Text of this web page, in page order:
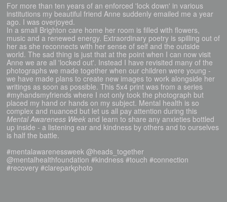
For more than ten years of an enforced 'lock down' in various
institutions my beautiful friend Anne suddenly emailed me a year
ago. I was overjoyed.
In a small Brighton care home her room is filled with flowers,
music and a renewed energy. Extraordinary poetry is spilling out of
her as she reconnects with her sense of self and the outside
world. The sad thing is just that at the point when I can now visit
Anne we are all 'locked out'. Instead I have revisited many of the
photographs we made together when our children were young -
we have made plans to create new images to work alongside her
writings as soon as possible. This 5x4 print was from a series
#myhandsmyfriends where I not only took the photograph but
placed my hand or hands on my subject. Mental health is so
complex and nuanced but let us all pay attention during this
Mental Awareness Weekand learn to share any anxieties bottled
up inside - a listening ear and kindness by others and to ourselves
is half the battle.
#mentalawarenessweek @heads_together
@mentalhealthfoundation #kindness #touch #connection
#recovery #clareparkphoto